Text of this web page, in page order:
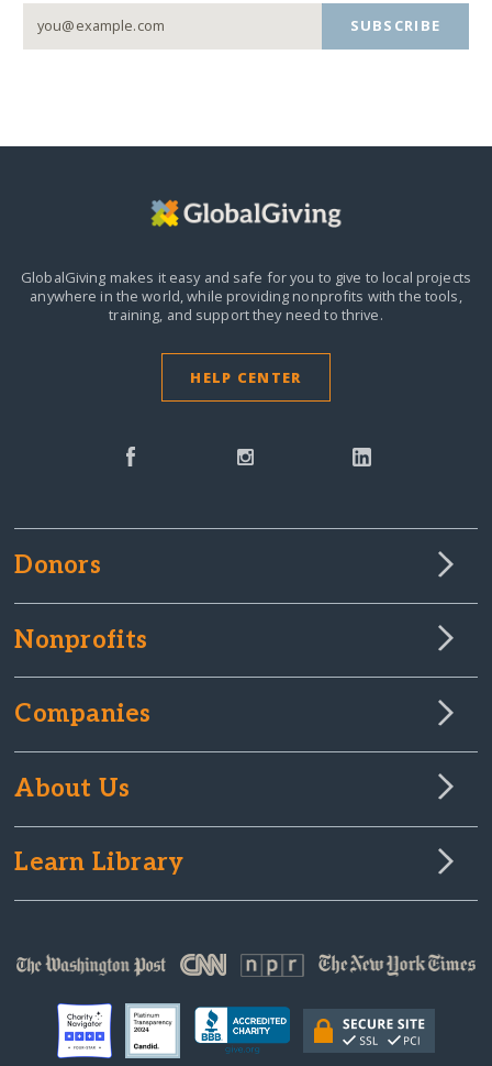
SUBSCRIBE
GlobalGiving makes it easy and safe for you to give to local projects
anywhere in the world,while providing nonprofits with the tools,
training, and support they need to thrive.
HELP CENTER
Donors
Nonprofits
Companies
About Us
Learn Library